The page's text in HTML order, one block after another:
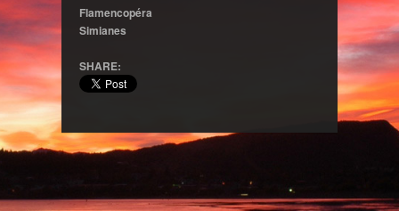
Flamencopéra
Simianes
SHARE: